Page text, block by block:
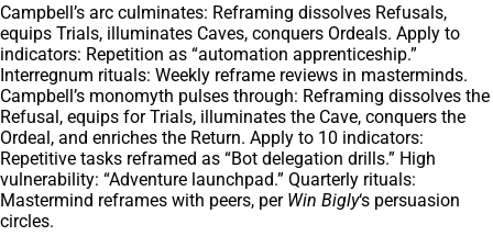
Campbell’s arc culminates: Reframing dissolves Refusals,
equips Trials, illuminates Caves, conquers Ordeals. Apply to
indicators: Repetition as “automation apprenticeship.”
Interregnum rituals: Weekly reframe reviews in masterminds.
Campbell’s monomyth pulses through: Reframing dissolves the
Refusal, equips for Trials, illuminates the Cave, conquers the
Ordeal, and enriches the Return. Apply to 10 indicators:
Repetitive tasks reframed as “Bot delegation drills.” High
vulnerability: “Adventure launchpad.” Quarterly rituals:
Mastermind reframes with peers, per Win Bigly‘s persuasion
circles.